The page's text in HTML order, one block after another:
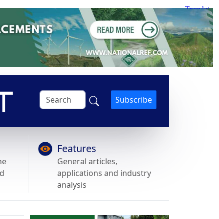
Subscribe
Features
General articles,
applications and industry
analysis